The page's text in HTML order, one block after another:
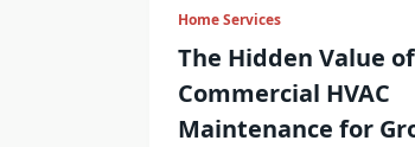
Home Services
The Hidden Value
Commercial HVAC
Maintenance for